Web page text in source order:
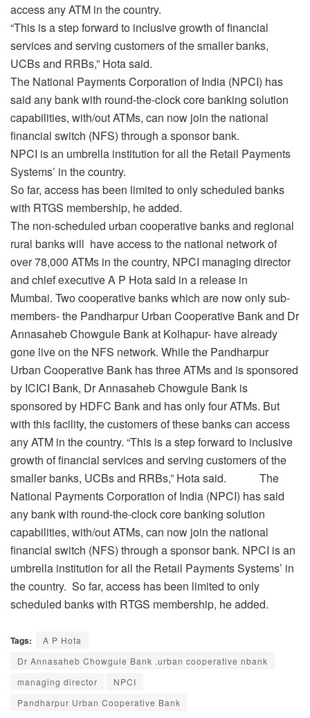
access any ATM in the country.
“This is a step forward to inclusive growth of financial
services and serving customers of the smaller banks,
UCBs and RRBs,” Hota said.
The National Payments Corporation of India (NPCI) has
said any bank with round-the-clock core banking solution
capabilities, with/out ATMs, can now join the national
financial switch (NFS) through a sponsor bank.
NPCI is an umbrella institution for all the Retail Payments
Systems’ in the country.
So far, access has been limited to only scheduled banks
with RTGS membership, he added.
The non-scheduled urban cooperative banks and regional
rural banks will have access to the national network of
over 78,000 ATMs in the country, NPCI managing director
and chief executive A P Hota said in a release in
Mumbai. Two cooperative banks which are now only sub-
members- the Pandharpur Urban Cooperative Bank and Dr
Annasaheb Chowgule Bank at Kolhapur- have already
gone live on the NFS network. While the Pandharpur
Urban Cooperative Bank has three ATMs and is sponsored
by ICICI Bank, Dr Annasaheb Chowgule Bank is
sponsored by HDFC Bank and has only four ATMs. But
with this facility, the customers of these banks can access
any ATM in the country. “This is a step forward to inclusive
growth of financial services and serving customers of the
smaller banks, UCBs and RRBs,” Hota said. The
National Payments Corporation of India (NPCI) has said
any bank with round-the-clock core banking solution
capabilities, with/out ATMs, can now join the national
financial switch (NFS) through a sponsor bank. NPCI is an
umbrella institution for all the Retail Payments Systems’ in
the country. So far, access has been limited to only
scheduled banks with RTGS membership, he added.
Tags:
A P Hota
Dr Annasaheb Chowgule Bank .urban cooperative nbank
managing director
NPCI
Pandharpur Urban Cooperative Bank